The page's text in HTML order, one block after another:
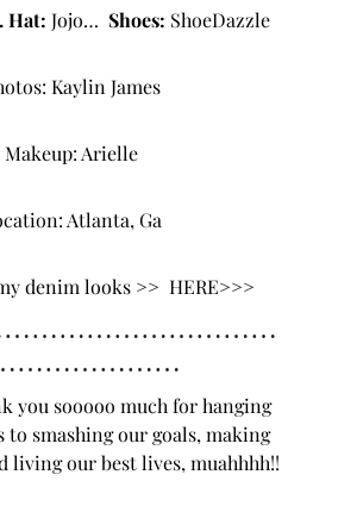
Hat: Jojo… Shoes: ShoeDazzle
Kaylin James
Makeup: Arielle
Atlanta, Ga
denim looks >> HERE>>>
you sooooo much for hanging
to smashing our goals, making
living our best lives, muahhhh!!